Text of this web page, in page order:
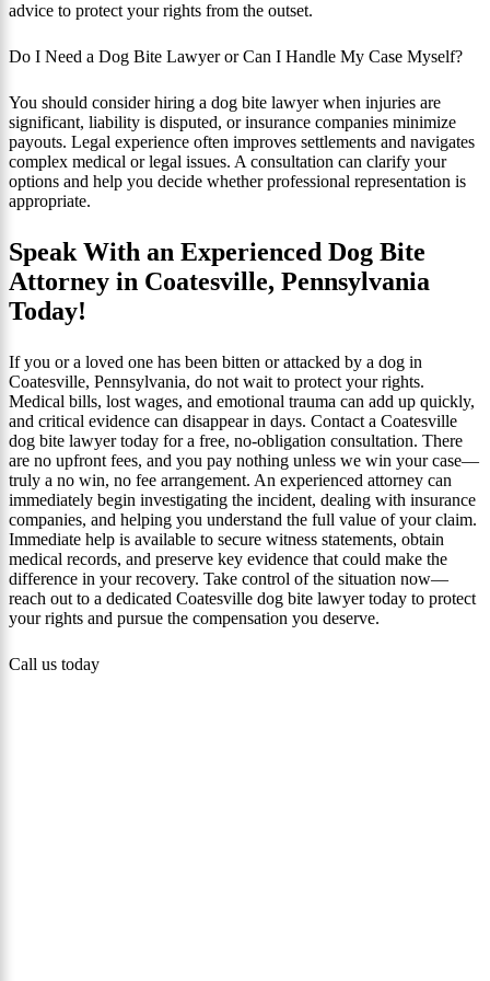
advice to protect your rights from the outset.
Do I Need a Dog Bite Lawyer or Can I Handle My Case Myself?
You should consider hiring a dog bite lawyer when injuries are
significant, liability is disputed, or insurance companies minimize
payouts. Legal experience often improves settlements and navigates
complex medical or legal issues. A consultation can clarify your
options and help you decide whether professional representation is
appropriate.
Speak With an Experienced Dog Bite
Attorney in Coatesville, Pennsylvania
Today!
If you or a loved one has been bitten or attacked by a dog in
Coatesville, Pennsylvania, do not wait to protect your rights.
Medical bills, lost wages, and emotional trauma can add up quickly,
and critical evidence can disappear in days. Contact a Coatesville
dog bite lawyer today for a free, no-obligation consultation. There
are no upfront fees, and you pay nothing unless we win your case—
truly a no win, no fee arrangement. An experienced attorney can
immediately begin investigating the incident, dealing with insurance
companies, and helping you understand the full value of your claim.
Immediate help is available to secure witness statements, obtain
medical records, and preserve key evidence that could make the
difference in your recovery. Take control of the situation now—
reach out to a dedicated Coatesville dog bite lawyer today to protect
your rights and pursue the compensation you deserve.
Call us today